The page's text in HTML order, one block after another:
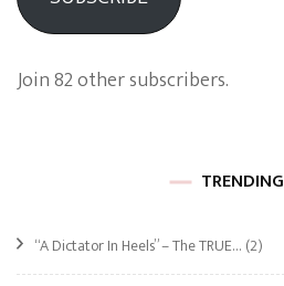
Join 82 other subscribers.
TRENDING
“A Dictator In Heels” – The TRUE… (2)